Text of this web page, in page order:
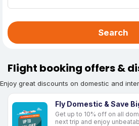
Search
Flight booking offers &
Enjoy great discounts on domestic and
Fly Domestic & Save
Get up to 10% off on all
next trip and enjoy